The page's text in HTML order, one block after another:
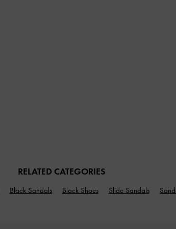
RELATED CATEGORIES
Black Sandals Black Shoes Slide Sandals